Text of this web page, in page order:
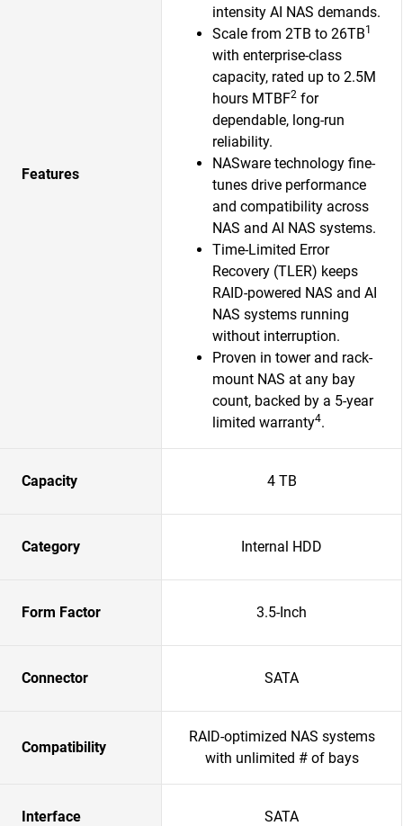
Features
intensity AI NAS demands.
Scale from 2TB to 26TB1
with enterprise-class
capacity, rated up to 2.5M
hours MTBF2 for
dependable, long-run
reliability.
NASware technology fine-
tunes drive performance
and compatibility across
NAS and AI NAS systems.
Time-Limited Error
Recovery (TLER) keeps
RAID-powered NAS and AI
NAS systems running
without interruption.
Proven in tower and rack-
mount NAS at any bay
count, backed by a 5-year
limited warranty4.​
Capacity 4 TB
Category Internal HDD
Form Factor 3.5-Inch
Connector SATA
Compatibility
RAID-optimized NAS systems
with unlimited # of bays
Interface SATA